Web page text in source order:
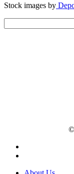
Stock images by
for:
©